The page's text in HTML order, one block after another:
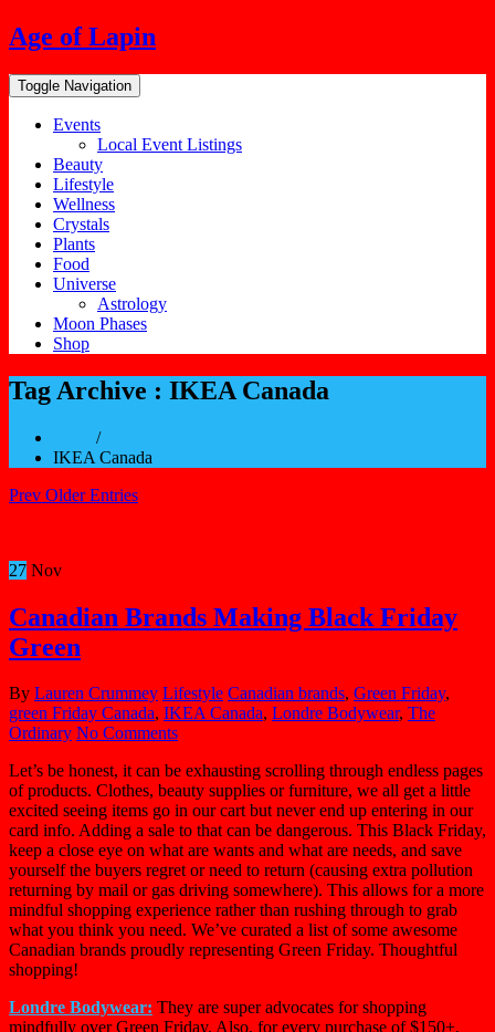
Skip
to
content
Age of Lapin
Toggle Navigation
Events
Local Event Listings
Beauty
Lifestyle
Wellness
Crystals
Plants
Food
Universe
Astrology
Moon Phases
Shop
Tag Archive : IKEA Canada
/
IKEA Canada
Prev Older Entries
27 Nov
Canadian Brands Making Black Friday
Green
By Lauren Crummey Lifestyle Canadian brands, Green Friday,
green Friday Canada, IKEA Canada, Londre Bodywear, The
Ordinary No Comments
Let’s be honest, it can be exhausting scrolling through endless pages
of products. Clothes, beauty supplies or furniture, we all get a little
excited seeing items go in our cart but never end up entering in our
card info. Adding a sale to that can be dangerous. This Black Friday,
keep a close eye on what are wants and what are needs, and save
yourself the buyers regret or need to return (causing extra pollution
returning by mail or gas driving somewhere). This allows for a more
mindful shopping experience rather than rushing through to grab
what you think you need. We’ve curated a list of some awesome
Canadian brands proudly representing Green Friday. Thoughtful
shopping!
Londre Bodywear: They are super advocates for shopping
mindfully over Green Friday. Also, for every purchase of $150+,